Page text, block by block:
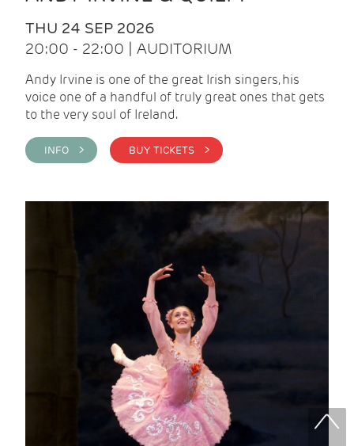
THU 24 SEP 2026
20:00 - 22:00 | AUDITORIUM
Andy Irvine is one of the great Irish singers, his
voice one of a handful of truly great ones that gets
to the very soul of Ireland.
INFO > BUY TICKETS >